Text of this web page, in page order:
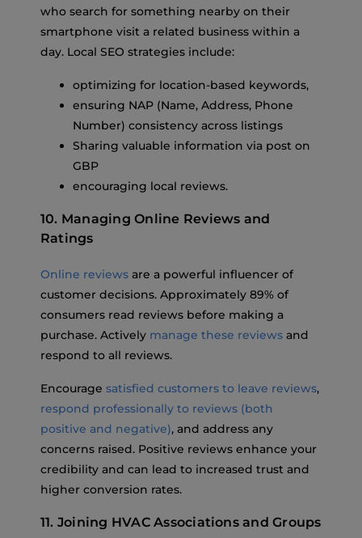
who search for something nearby on their
smartphone visit a related business within a
day. Local SEO strategies include:
optimizing for location-based keywords,
ensuring NAP (Name, Address, Phone
Number) consistency across listings
Sharing valuable information via post on
GBP
encouraging local reviews.
10. Managing Online Reviews and
Ratings
Online reviews are a powerful influencer of
customer decisions. Approximately 89% of
consumers read reviews before making a
purchase. Actively manage these reviews and
respond to all reviews.
Encourage satisfied customers to leave reviews,
respond professionally to reviews (both
positive and negative), and address any
concerns raised. Positive reviews enhance your
credibility and can lead to increased trust and
higher conversion rates.
11. Joining HVAC Associations and Groups